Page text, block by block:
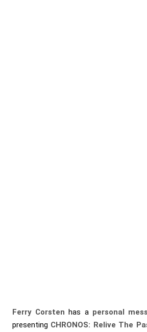
Ferry Corsten has a personal
presenting CHRONOS: Relive The